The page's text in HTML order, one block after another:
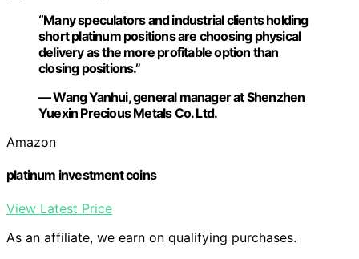
“Many speculators and industrial clients holding
short platinum positions are choosing physical
delivery as the more profitable option than
closing positions.”
— Wang Yanhui, general manager at Shenzhen
Yuexin Precious Metals Co. Ltd.
Amazon
platinum investment coins
View Latest Price
As an affiliate, we earn on qualifying purchases.